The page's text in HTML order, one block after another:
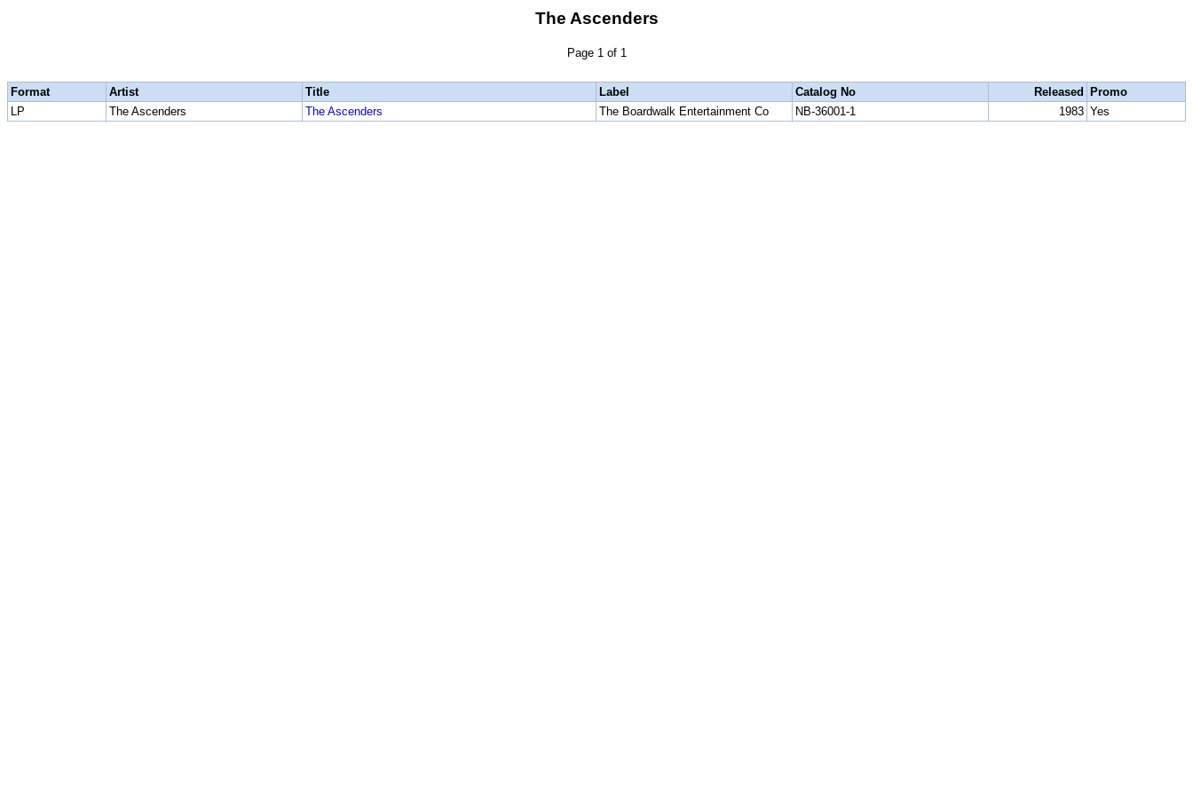
The Ascenders
Page 1 of 1
Format Artist Title Label Catalog No Released
Promo
LP
The Ascenders The Ascenders The Boardwalk Entertainment Co NB-36001-1 1983 Yes